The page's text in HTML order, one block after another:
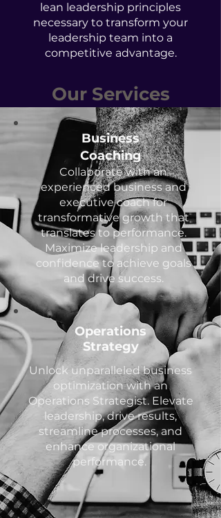
lean leadership principles
necessary to transform your
leadership team into a
competitive advantage.
Our Services
Business
Coaching
Collaborate with an
experienced business and
executive coach for
transformative growth that
translates to performance.
Maximize leadership and
confidence to achieve goals
and drive success.
Operations
Strategy
Unlock unparalleled business
optimization with an
Operations Strategist. Elevate
leadership, drive results,
streamline processes, and
enhance organizational
performance.